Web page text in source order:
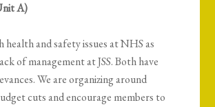
A)
health and safety issues at NHS as
of management at JSS. Both have
We are organizing around
cuts and encourage members to